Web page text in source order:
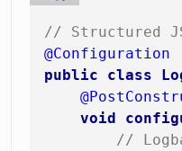
// Structured
@Configuration
public
class
void
//